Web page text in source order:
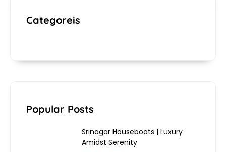
Categoreis
Popular Posts
Srinagar Houseboats | Luxury
Amidst Serenity